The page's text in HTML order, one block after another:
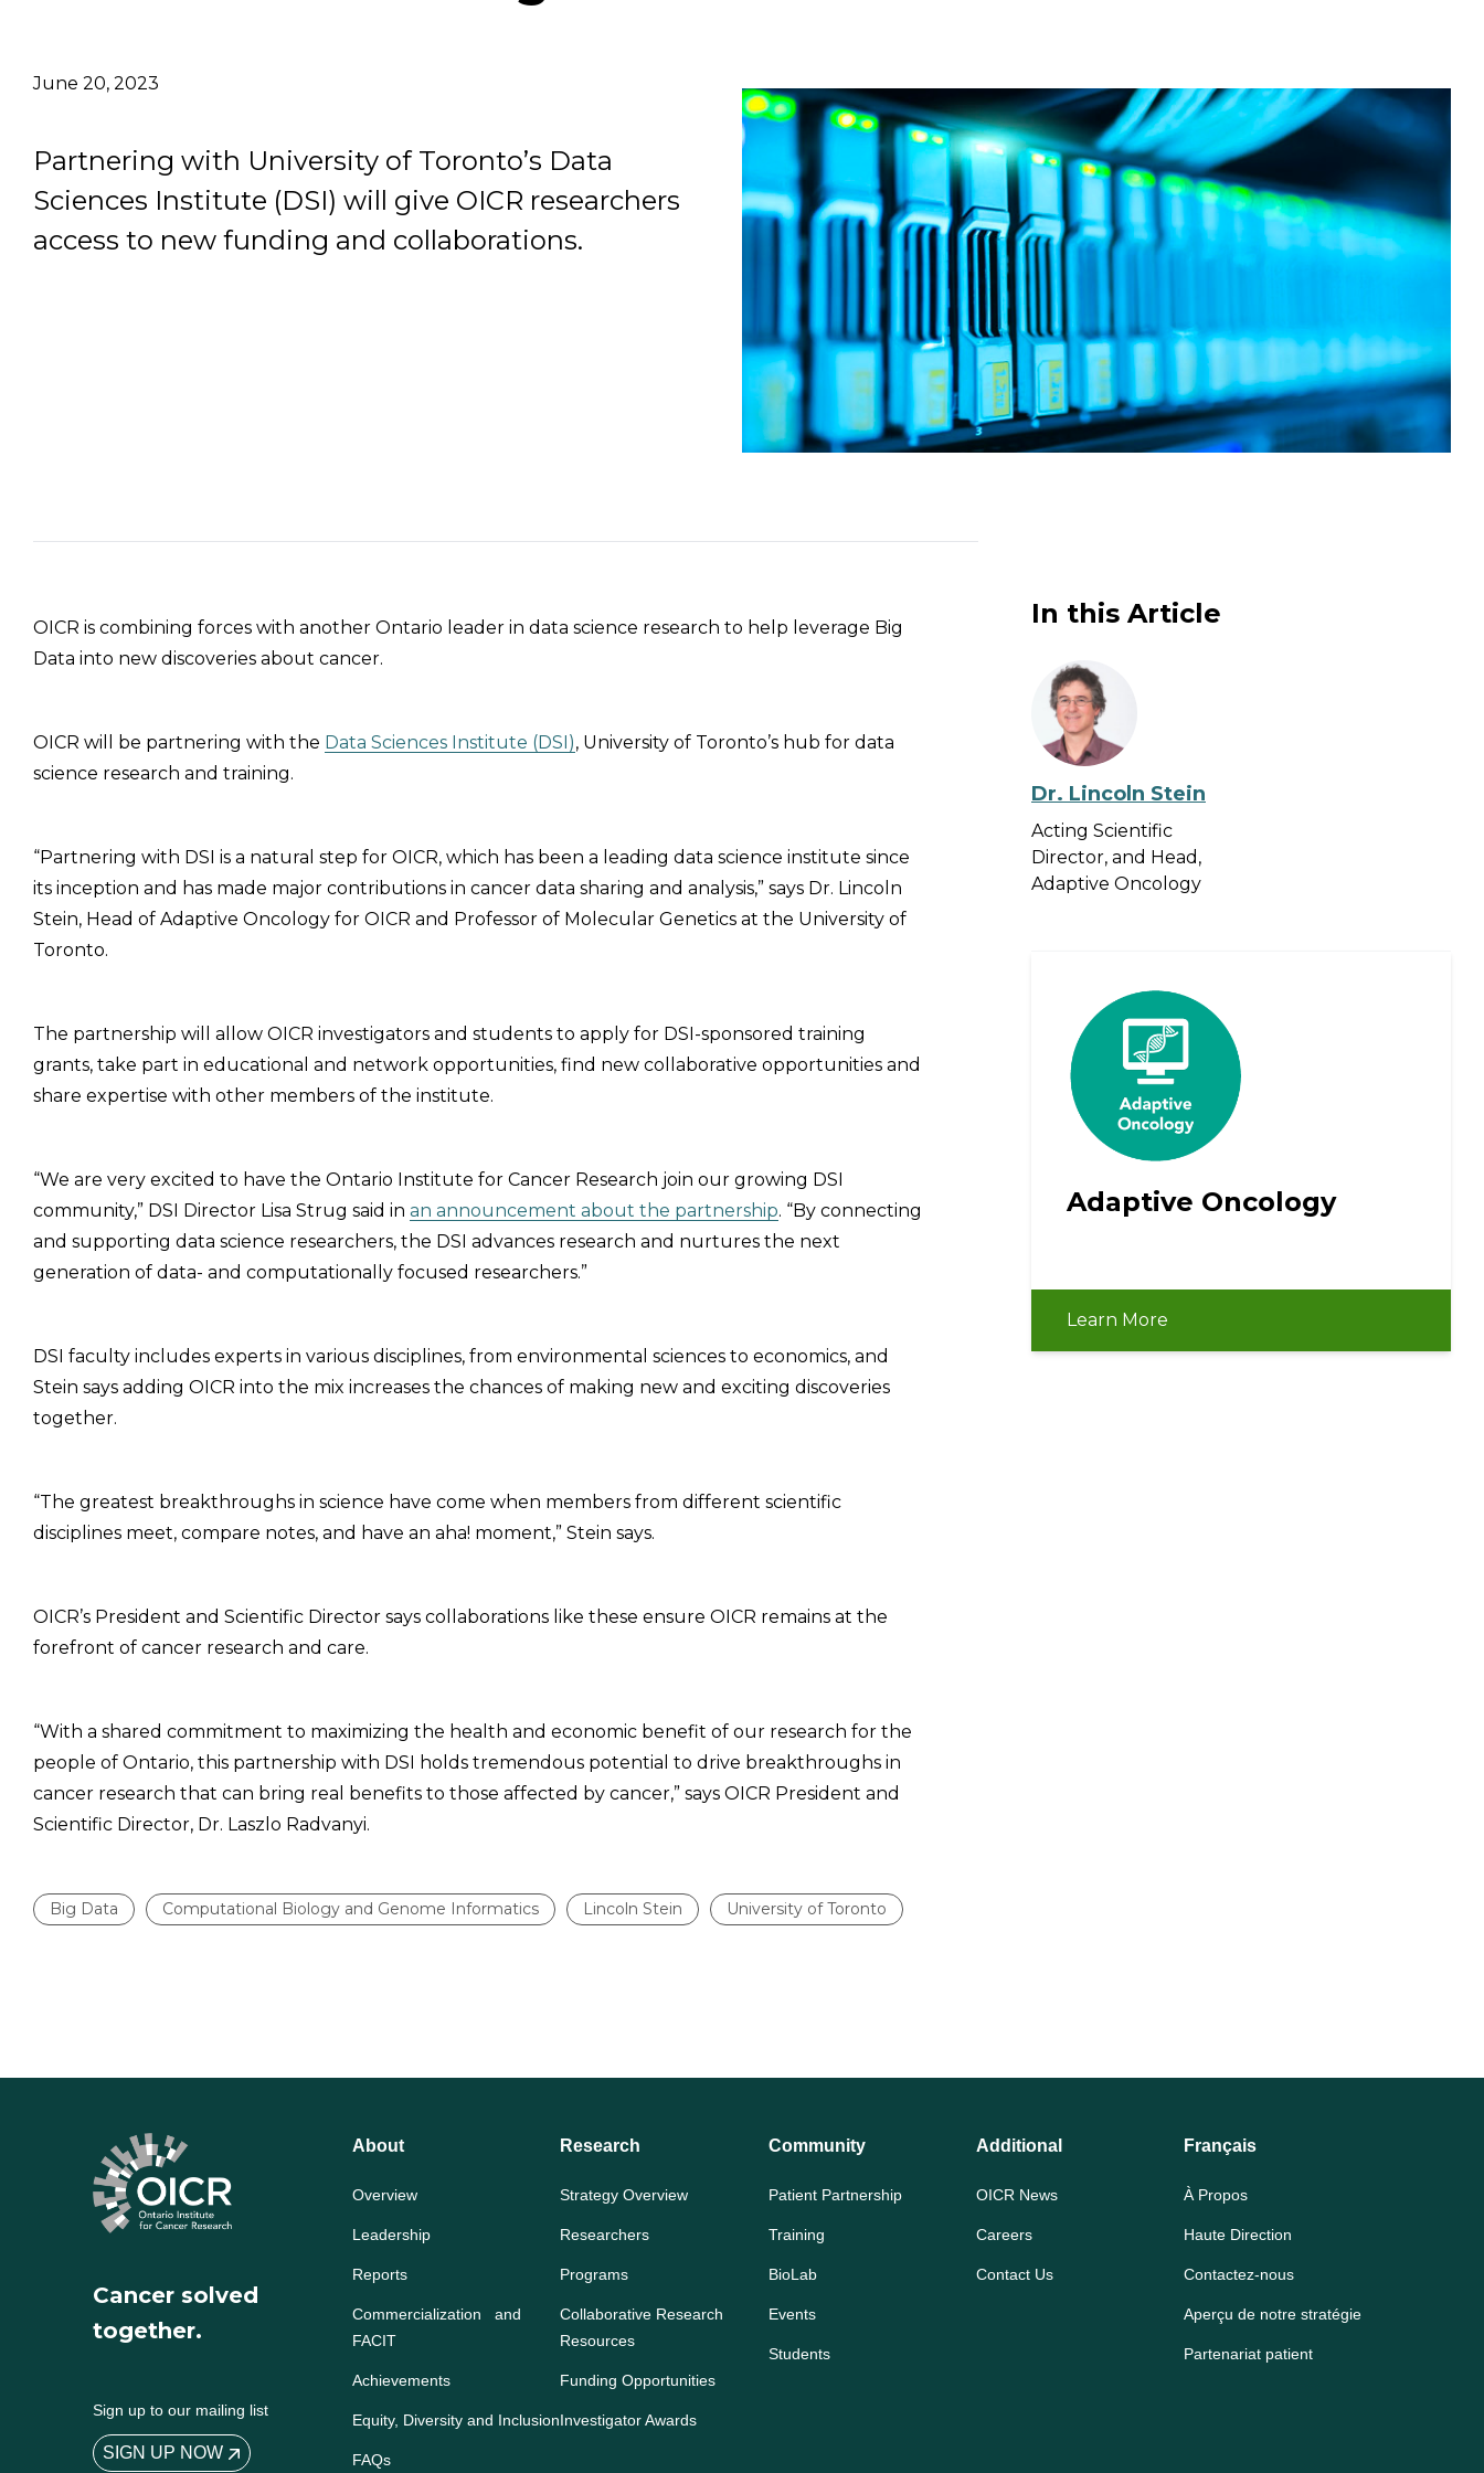
Job Title Organization
June 20, 2023
Partnering with University of Toronto’s Data
Sciences Institute (DSI) will give OICR researchers
access to new funding and collaborations.
OICR is combining forces with another Ontario leader in data science research to help leverage Big
Data into new discoveries about cancer.
OICR will be partnering with the Data Sciences Institute (DSI), University of Toronto’s hub for data
science research and training.
“Partnering with DSI is a natural step for OICR, which has been a leading data science institute since
its inception and has made major contributions in cancer data sharing and analysis,” says Dr. Lincoln
Stein, Head of Adaptive Oncology for OICR and Professor of Molecular Genetics at the University of
Toronto.
The partnership will allow OICR investigators and students to apply for DSI-sponsored training
grants, take part in educational and network opportunities, find new collaborative opportunities and
share expertise with other members of the institute.
“We are very excited to have the Ontario Institute for Cancer Research join our growing DSI
community,” DSI Director Lisa Strug said in an announcement about the partnership. “By connecting
and supporting data science researchers, the DSI advances research and nurtures the next
generation of data- and computationally focused researchers.”
DSI faculty includes experts in various disciplines, from environmental sciences to economics, and
Stein says adding OICR into the mix increases the chances of making new and exciting discoveries
together.
“The greatest breakthroughs in science have come when members from different scientific
disciplines meet, compare notes, and have an aha! moment,” Stein says.
OICR’s President and Scientific Director says collaborations like these ensure OICR remains at the
forefront of cancer research and care.
“With a shared commitment to maximizing the health and economic benefit of our research for the
people of Ontario, this partnership with DSI holds tremendous potential to drive breakthroughs in
cancer research that can bring real benefits to those affected by cancer,” says OICR President and
Scientific Director, Dr. Laszlo Radvanyi.
Big Data Computational Biology and Genome Informatics Lincoln Stein University of Toronto
In this Article
Dr. Lincoln Stein
Acting Scientific
Director, and Head,
Adaptive Oncology
Adaptive Oncology
Learn More
Cancer solved
together.
Sign up to our mailing list
SIGN UP NOW
About
Overview
Leadership
Reports
Commercialization and
FACIT
Achievements
Equity, Diversity and Inclusion
FAQs
Research
Strategy Overview
Researchers
Programs
Collaborative Research
Resources
Funding Opportunities
Investigator Awards
Community
Patient Partnership
Training
BioLab
Events
Students
Additional
OICR News
Careers
Contact Us
Français
À Propos
Haute Direction
Contactez-nous
Aperçu de notre stratégie
Partenariat patient